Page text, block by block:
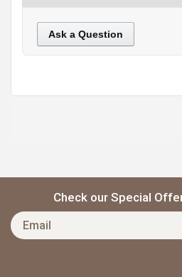
Ask a Question
Check our Special